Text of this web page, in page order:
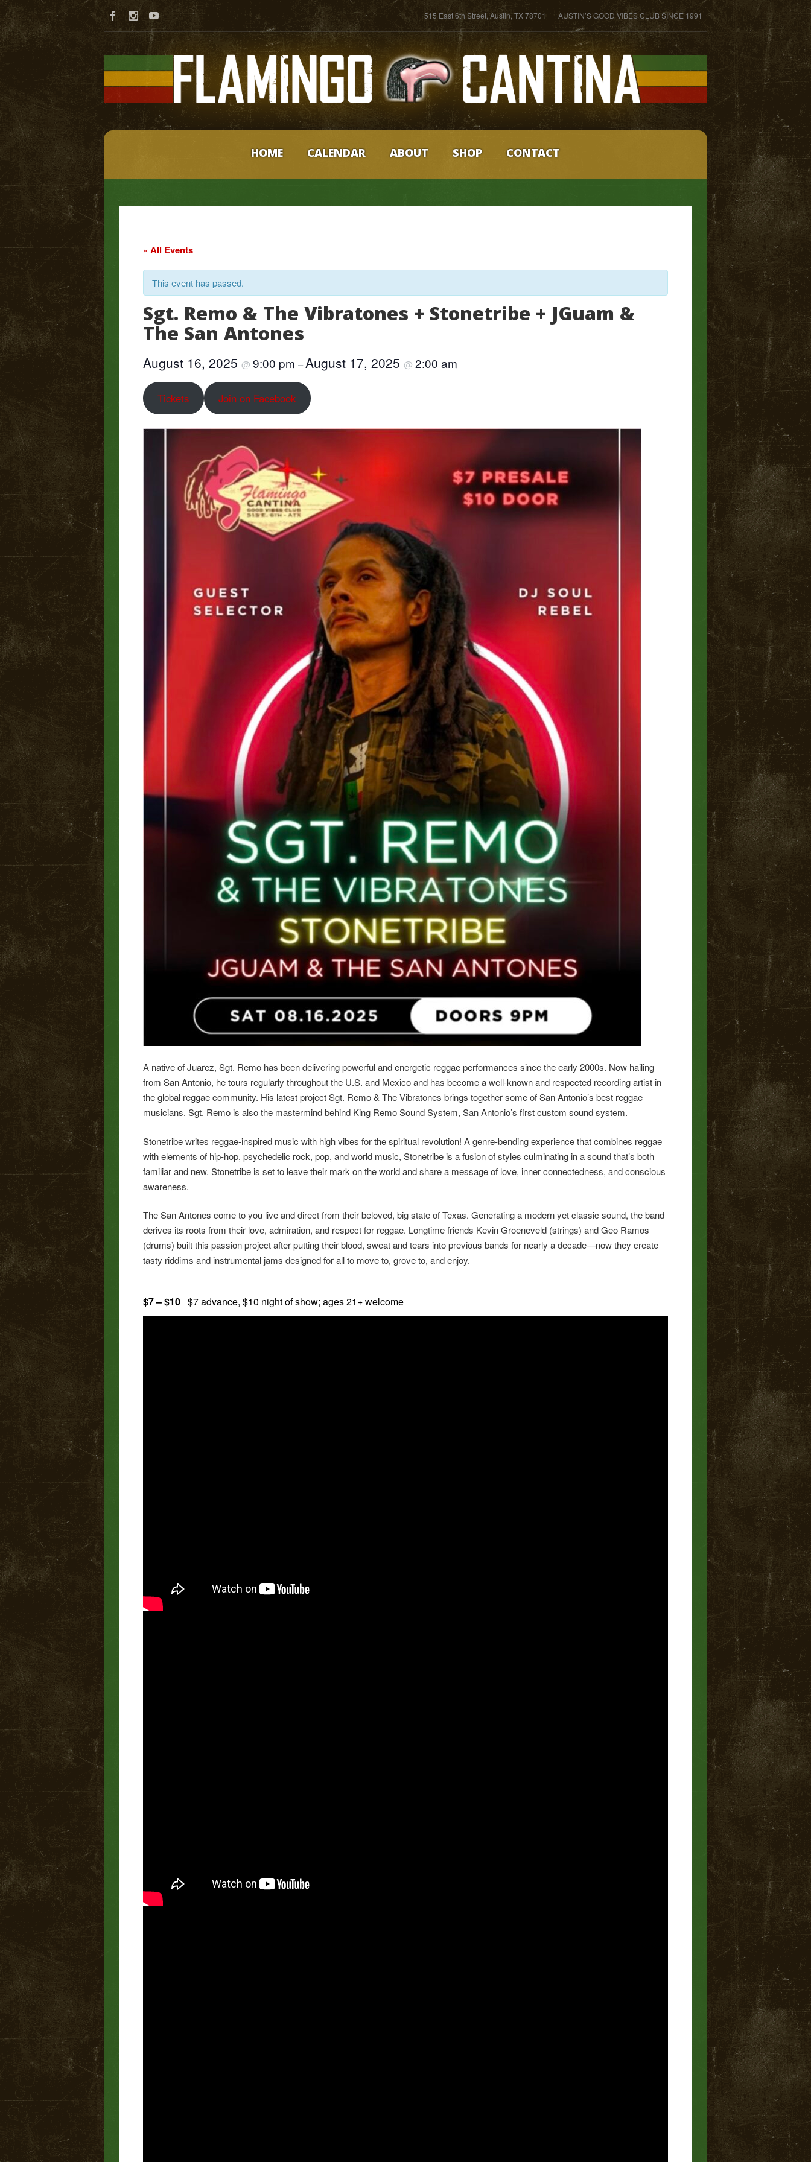
515 East 6th Street, Austin, TX 78701 AUSTIN’S GOOD VIBES CLUB SINCE 1991
HOME CALENDAR ABOUT SHOP CONTACT
« All Events
This event has passed.
Sgt. Remo & The Vibratones + Stonetribe + JGuam &
The San Antones
August 16, 2025 @ 9:00 pm –August 17, 2025 @ 2:00 am
Tickets Join on Facebook
A native of Juarez, Sgt. Remo has been delivering powerful and energetic reggae performances since the early 2000s. Now hailing
from San Antonio, he tours regularly throughout the U.S. and Mexico and has become a well-known and respected recording artist in
the global reggae community. His latest project Sgt. Remo & The Vibratones brings together some of San Antonio’s best reggae
musicians. Sgt. Remo is also the mastermind behind King Remo Sound System, San Antonio’s first custom sound system.
Stonetribe writes reggae-inspired music with high vibes for the spiritual revolution! A genre-bending experience that combines reggae
with elements of hip-hop, psychedelic rock, pop, and world music, Stonetribe is a fusion of styles culminating in a sound that’s both
familiar and new. Stonetribe is set to leave their mark on the world and share a message of love, inner connectedness, and conscious
awareness.
The San Antones come to you live and direct from their beloved, big state of Texas. Generating a modern yet classic sound, the band
derives its roots from their love, admiration, and respect for reggae. Longtime friends Kevin Groeneveld (strings) and Geo Ramos
(drums) built this passion project after putting their blood, sweat and tears into previous bands for nearly a decade—now they create
tasty riddims and instrumental jams designed for all to move to, grove to, and enjoy.
$7 – $10 $7 advance, $10 night of show; ages 21+ welcome